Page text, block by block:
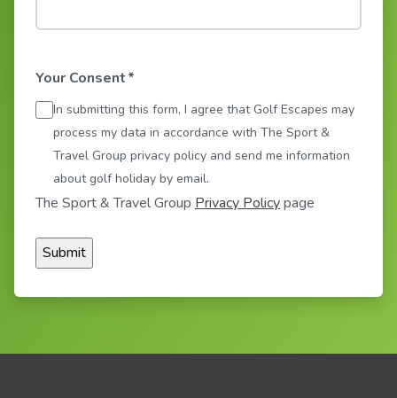
Your Consent*
In submitting this form, I agree that Golf Escapes may
process my data in accordance with The Sport &
Travel Group privacy policy and send me information
about golf holiday by email.
The Sport & Travel Group Privacy Policypage